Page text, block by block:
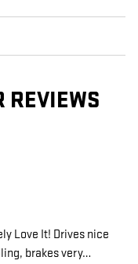
REVIEWS
Love It! Drives nice
brakes very…